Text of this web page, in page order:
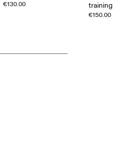
€130.00
training
€150.00